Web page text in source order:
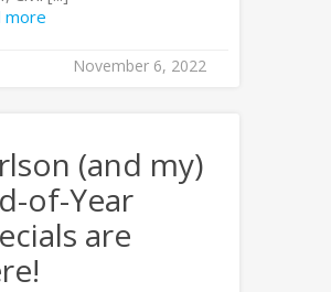
more
November 6, 2022
(and my)
of-Year
are